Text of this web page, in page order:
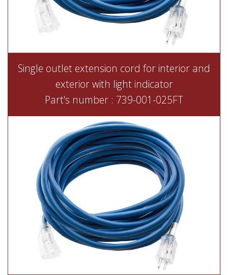
Single outlet extension cord for interior and
exterior with light indicator
Part's number : 739-001-025FT